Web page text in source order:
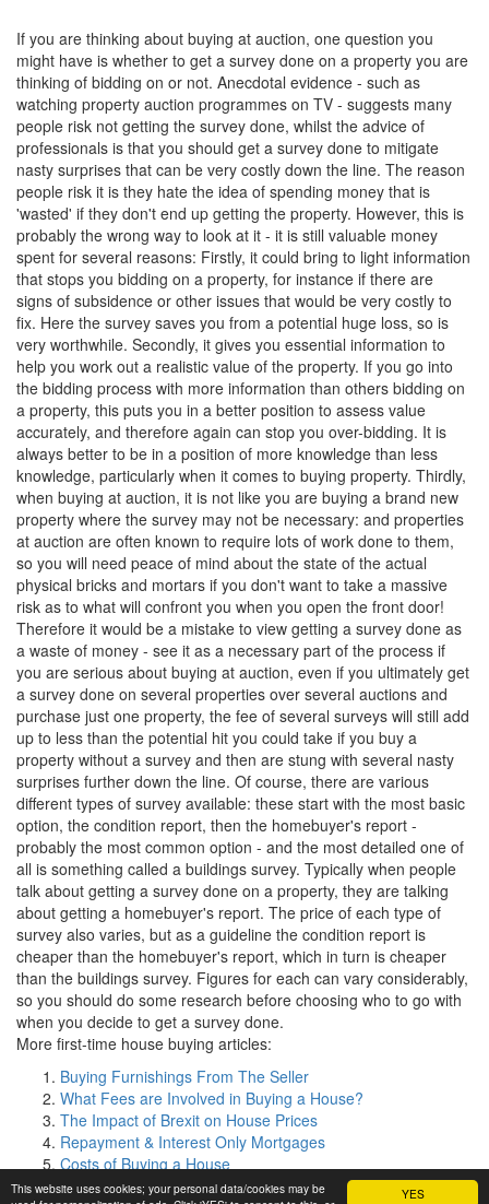
YES
This website uses cookies; your personal data/cookies may be
If you are thinking about buying at auction, one question you
might have is whether to get a survey done on a property you are
thinking of bidding on or not. Anecdotal evidence - such as
watching property auction programmes on TV - suggests many
people risk not getting the survey done, whilst the advice of
professionals is that you should get a survey done to mitigate
nasty surprises that can be very costly down the line. The reason
people risk it is they hate the idea of spending money that is
'wasted' if they don't end up getting the property. However, this is
probably the wrong way to look at it - it is still valuable money
spent for several reasons: Firstly, it could bring to light information
that stops you bidding on a property, for instance if there are
signs of subsidence or other issues that would be very costly to
fix. Here the survey saves you from a potential huge loss, so is
very worthwhile. Secondly, it gives you essential information to
help you work out a realistic value of the property. If you go into
the bidding process with more information than others bidding on
a property, this puts you in a better position to assess value
accurately, and therefore again can stop you over-bidding. It is
always better to be in a position of more knowledge than less
knowledge, particularly when it comes to buying property. Thirdly,
when buying at auction, it is not like you are buying a brand new
property where the survey may not be necessary: and properties
at auction are often known to require lots of work done to them,
so you will need peace of mind about the state of the actual
physical bricks and mortars if you don't want to take a massive
risk as to what will confront you when you open the front door!
Therefore it would be a mistake to view getting a survey done as
a waste of money - see it as a necessary part of the process if
you are serious about buying at auction, even if you ultimately get
a survey done on several properties over several auctions and
purchase just one property, the fee of several surveys will still add
up to less than the potential hit you could take if you buy a
property without a survey and then are stung with several nasty
surprises further down the line. Of course, there are various
different types of survey available: these start with the most basic
option, the condition report, then the homebuyer's report -
probably the most common option - and the most detailed one of
all is something called a buildings survey. Typically when people
talk about getting a survey done on a property, they are talking
about getting a homebuyer's report. The price of each type of
survey also varies, but as a guideline the condition report is
cheaper than the homebuyer's report, which in turn is cheaper
than the buildings survey. Figures for each can vary considerably,
so you should do some research before choosing who to go with
when you decide to get a survey done.
More first-time house buying articles:
Buying Furnishings From The Seller
What Fees are Involved in Buying a House?
The Impact of Brexit on House Prices
Repayment & Interest Only Mortgages
Costs of Buying a House
©Clarity Media|Copyright and disclaimer My First